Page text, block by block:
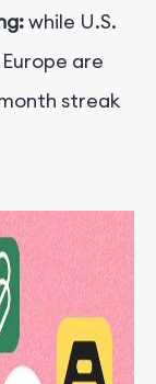
while U.S.
are
streak